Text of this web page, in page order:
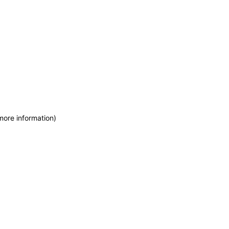
information)